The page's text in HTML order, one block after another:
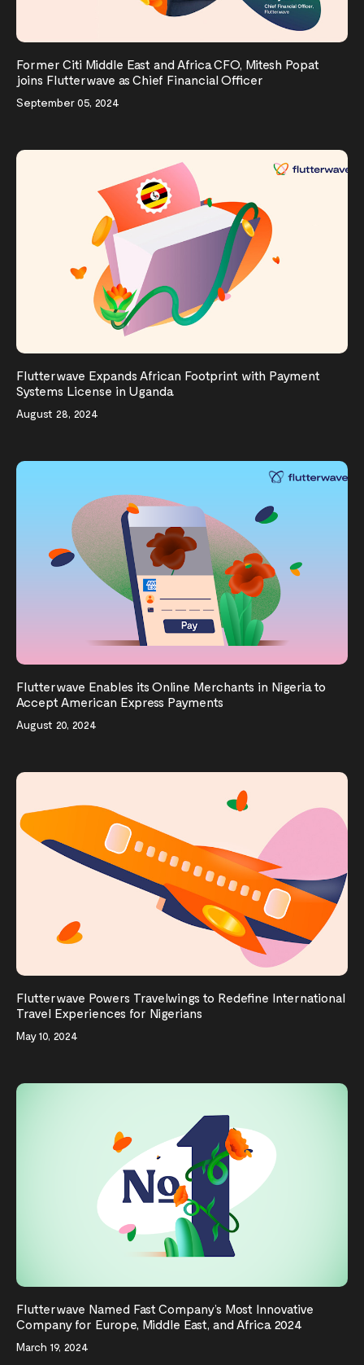
Former Citi Middle East and Africa CFO, Mitesh Popat
joins Flutterwave as Chief Financial Officer
September 05, 2024
Flutterwave Expands African Footprint with Payment
Systems License in Uganda
August 28, 2024
Flutterwave Enables its Online Merchants in Nigeria to
Accept American Express Payments
August 20, 2024
Flutterwave Powers Travelwings to Redefine International
Travel Experiences for Nigerians
May 10, 2024
Flutterwave Named Fast Company’s Most Innovative
Company for Europe, Middle East, and Africa 2024
March 19, 2024